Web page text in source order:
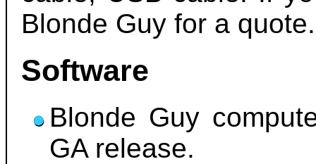
Blonde Guy for a quote.
Software
Blonde Guy
GA release.